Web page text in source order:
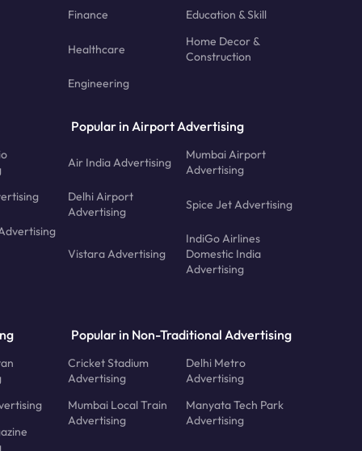
Finance
Education & Skill
Healthcare
Home Decor &
Construction
Engineering
Popular in Airport Advertising
Air India Advertising
Mumbai Airport
Advertising
Delhi Airport
Advertising
Spice Jet Advertising
Vistara Advertising
IndiGo Airlines
Domestic India
Advertising
Popular in Non-Traditional Advertising
Cricket Stadium
Advertising
Delhi Metro
Advertising
Mumbai Local Train
Advertising
Manyata Tech Park
Advertising